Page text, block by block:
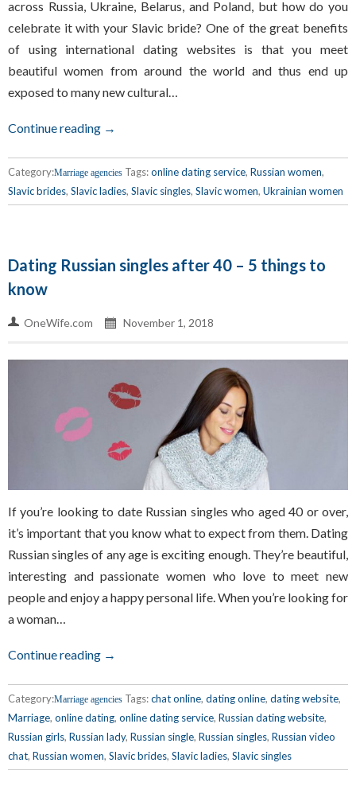
across Russia, Ukraine, Belarus, and Poland, but how do you
celebrate it with your Slavic bride? One of the great benefits
of using international dating websites is that you meet
beautiful women from around the world and thus end up
exposed to many new cultural…
Continue reading →
Category:Marriage agencies Tags:online dating service, Russian women,
Slavic brides, Slavic ladies, Slavic singles, Slavic women, Ukrainian women
Dating Russian singles after 40 – 5 things to
know
OneWife.com November 1, 2018
If you’re looking to date Russian singles who aged 40 or over,
it’s important that you know what to expect from them. Dating
Russian singles of any age is exciting enough. They’re beautiful,
interesting and passionate women who love to meet new
people and enjoy a happy personal life. When you’re looking for
a woman…
Continue reading →
Category:Marriage agencies Tags:chat online, dating online, dating website,
Marriage, online dating, online dating service, Russian dating website,
Russian girls, Russian lady, Russian single, Russian singles, Russian video
chat, Russian women, Slavic brides, Slavic ladies, Slavic singles